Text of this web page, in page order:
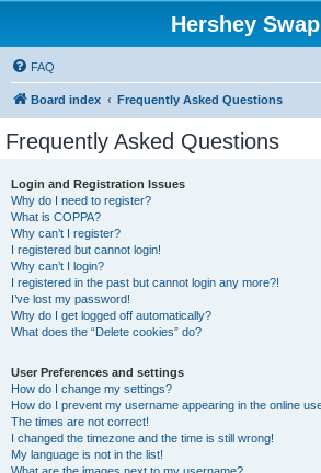
Hershey Swap
FAQ
Board index Frequently Asked Questions
Frequently Asked Questions
Login and Registration Issues
Why do I need to register?
What is COPPA?
Why can’t I register?
I registered but cannot login!
Why can’t I login?
I registered in the past but cannot login any more?!
I’ve lost my password!
Why do I get logged off automatically?
What does the “Delete cookies” do?
User Preferences and settings
How do I change my settings?
How do I prevent my username appearing in the online
The times are not correct!
I changed the timezone and the time is still wrong!
My language is not in the list!